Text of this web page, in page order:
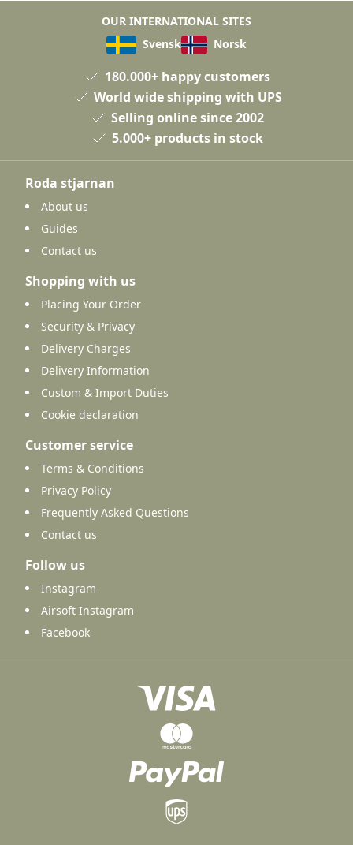
OUR INTERNATIONAL SITES
Svensk
Norsk
180.000+ happy customers
World wide shipping with UPS
Selling online since 2002
5.000+ products in stock
Roda stjarnan
About us
Guides
Contact us
Shopping with us
Placing Your Order
Security & Privacy
Delivery Charges
Delivery Information
Custom & Import Duties
Cookie declaration
Customer service
Terms & Conditions
Privacy Policy
Frequently Asked Questions
Contact us
Follow us
Instagram
Airsoft Instagram
Facebook